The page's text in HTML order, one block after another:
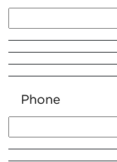
Phone